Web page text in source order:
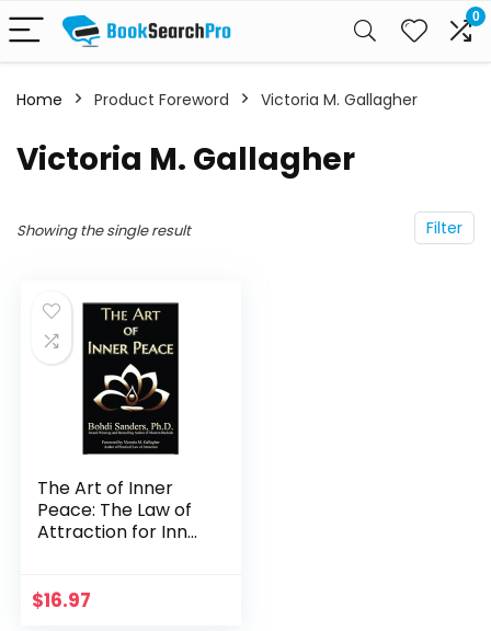
0
Home Product Foreword Victoria M. Gallagher
Victoria M. Gallagher
Filter
Showing the single result
The Art of Inner
Peace: The Law of
Attraction for Inner
$16.97